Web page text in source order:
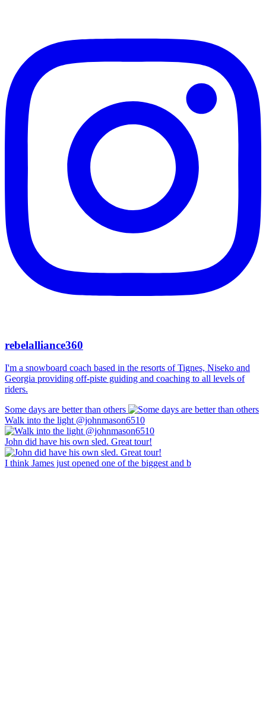
rebelalliance360
I'm a snowboard coach based in the resorts of Tignes, Niseko and
Georgia providing off-piste guiding and coaching to all levels of
riders.
Some days are better than others
Walk into the light @johnmason6510
John did have his own sled. Great tour!
I think James just opened one of the biggest and b